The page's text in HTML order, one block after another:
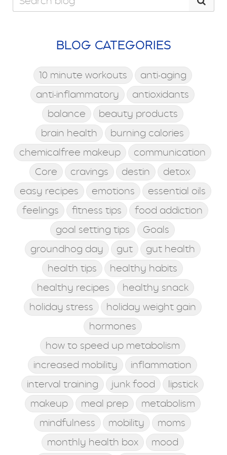
BLOG CATEGORIES
10 minute workouts
anti-aging
anti-inflammatory
antioxidants
balance
beauty products
brain health
burning calories
chemicalfree makeup
communication
Core
cravings destin
detox
easy recipes
emotions
essential oils
feelings
fitness tips
food addiction
goal setting tips
Goals
groundhog day
gut
gut health
health tips
healthy habits
healthy recipes
healthy snack
holiday stress
holiday weight gain
hormones
how to speed up metabolism
increased mobility
inflammation
interval training
junk food
lipstick
makeup
meal prep
metabolism
mindfulness
mobility
moms
monthly health box
mood